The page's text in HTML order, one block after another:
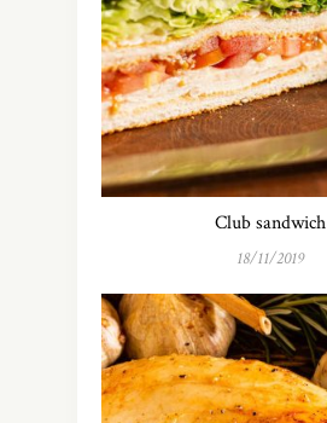
Club sandwich
18/11/2019